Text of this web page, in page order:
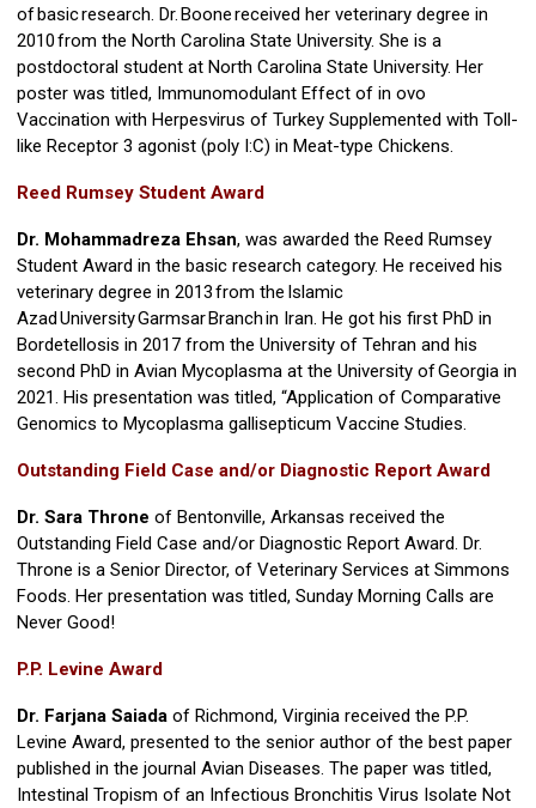
of basic research. Dr. Boone received her veterinary degree in
2010 from the North Carolina State University. She is a
postdoctoral student at North Carolina State University. Her
poster was titled, Immunomodulant Effect of in ovo
Vaccination with Herpesvirus of Turkey Supplemented with Toll-
like Receptor 3 agonist (poly I:C) in Meat-type Chickens.
Reed Rumsey Student Award
Dr. Mohammadreza Ehsan, was awarded the Reed Rumsey
Student Award in the basic research category. He received his
veterinary degree in 2013 from the Islamic
Azad University Garmsar Branch in Iran. He got his first PhD in
Bordetellosis in 2017 from the University of Tehran and his
second PhD in Avian Mycoplasma at the University of Georgia in
2021. His presentation was titled, “Application of Comparative
Genomics to Mycoplasma gallisepticum Vaccine Studies.
Outstanding Field Case and/or Diagnostic Report Award
Dr. Sara Throne of Bentonville, Arkansas received the
Outstanding Field Case and/or Diagnostic Report Award. Dr.
Throne is a Senior Director, of Veterinary Services at Simmons
Foods. Her presentation was titled, Sunday Morning Calls are
Never Good!
P.P. Levine Award
Dr. Farjana Saiada of Richmond, Virginia received the P.P.
Levine Award, presented to the senior author of the best paper
published in the journal Avian Diseases. The paper was titled,
Intestinal Tropism of an Infectious Bronchitis Virus Isolate Not